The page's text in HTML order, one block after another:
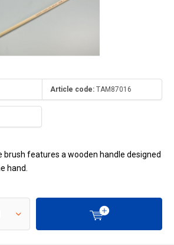
Article code: TAM87016
brush features a wooden handle designed
hand.